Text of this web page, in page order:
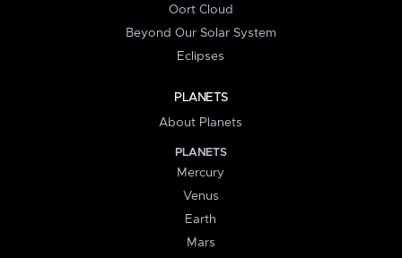
Oort Cloud
Beyond Our Solar System
Eclipses
PLANETS
About Planets
PLANETS
Mercury
Venus
Earth
Mars